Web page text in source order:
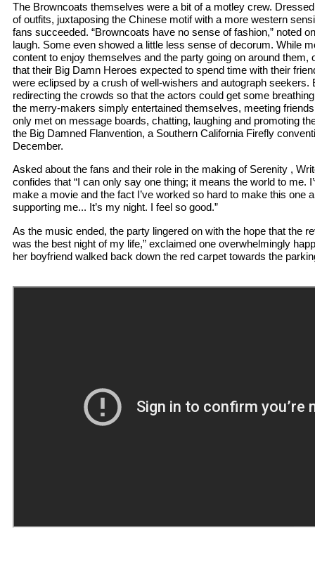
The Browncoats themselves were a bit of a motley crew.
of outfits, juxtaposing the Chinese motif with a more western
fans succeeded. “Browncoats have no sense of fashion,” noted
laugh. Some even showed a little less sense of decorum. While
content to enjoy themselves and the party going on around them,
that their Big Damn Heroes expected to spend time with their
were eclipsed by a crush of well-wishers and autograph seekers.
redirecting the crowds so that the actors could get some
the merry-makers simply entertained themselves, meeting
only met on message boards, chatting, laughing and promoting
the Big Damned Flanvention, a Southern California Firefly
December.
Asked about the fans and their role in the making of Serenity ,
confides that “I can only say one thing; it means the world to me.
make a movie and the fact I’ve worked so hard to make this one
supporting me... It’s my night. I feel so good.”
As the music ended, the party lingered on with the hope that the
was the best night of my life,” exclaimed one overwhelmingly
her boyfriend walked back down the red carpet towards the